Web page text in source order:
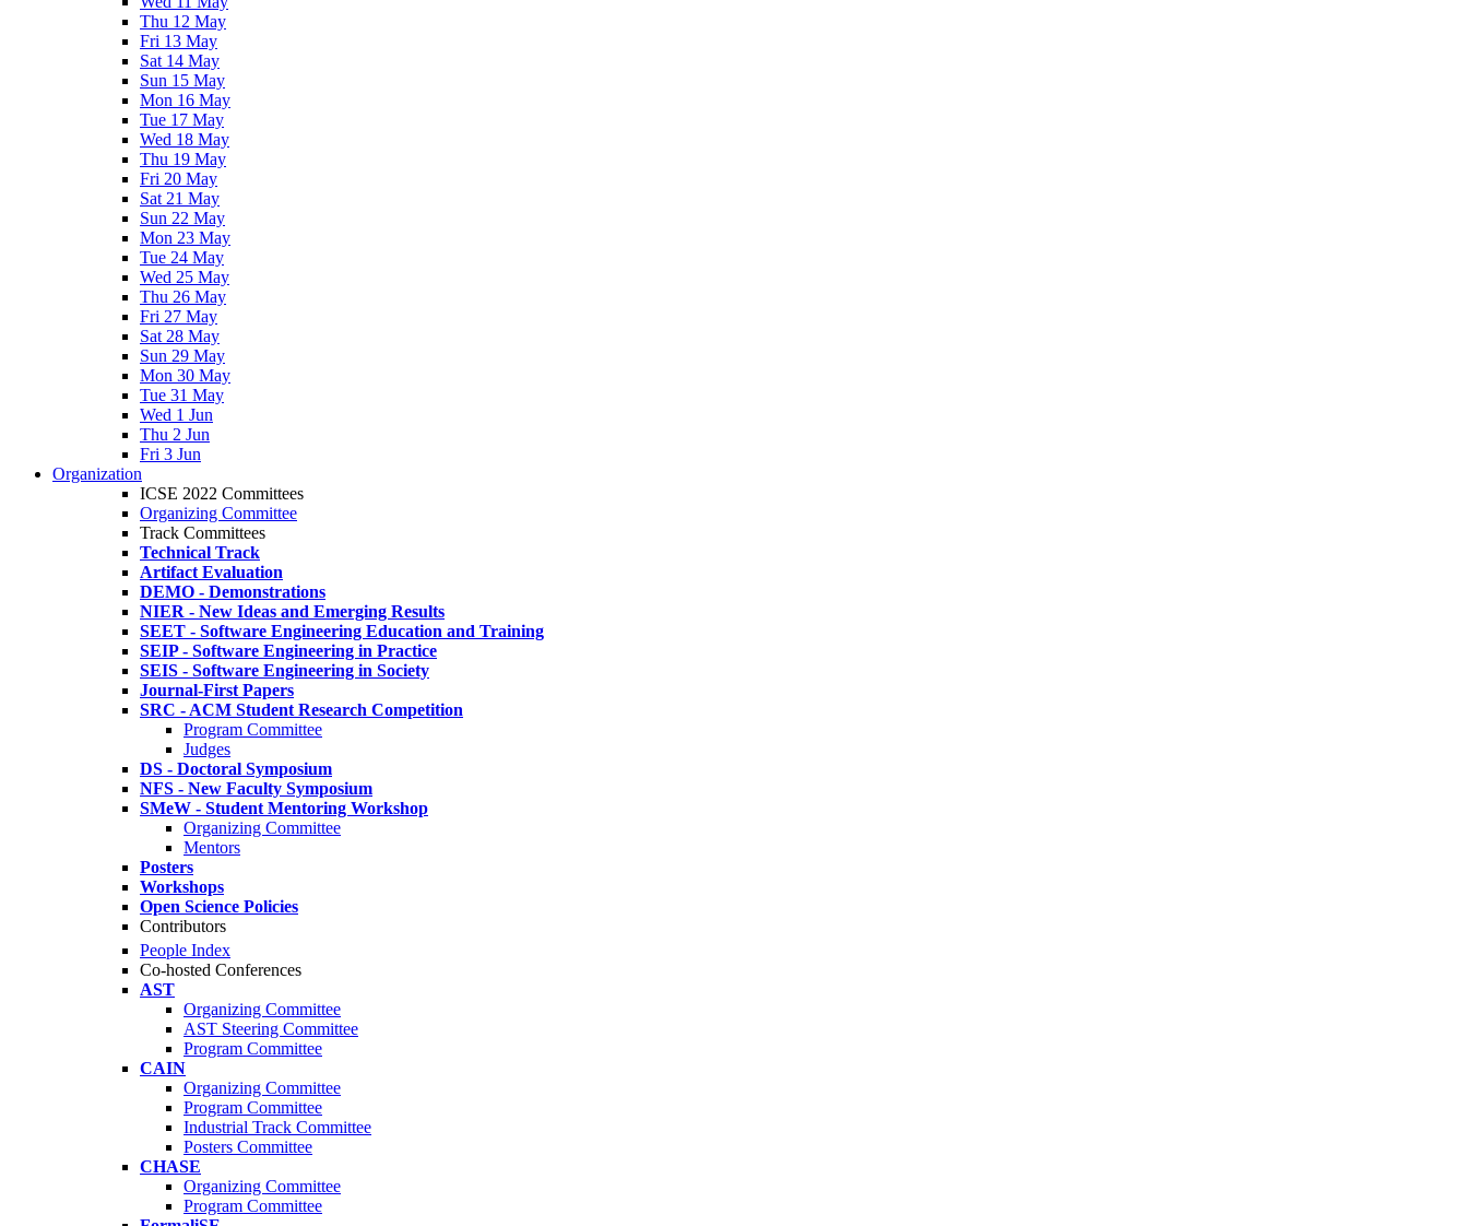
Thu 12 May
Fri 13 May
Sat 14 May
Sun 15 May
Mon 16 May
Tue 17 May
Wed 18 May
Thu 19 May
Fri 20 May
Sat 21 May
Sun 22 May
Mon 23 May
Tue 24 May
Wed 25 May
Thu 26 May
Fri 27 May
Sat 28 May
Sun 29 May
Mon 30 May
Tue 31 May
Wed 1 Jun
Thu 2 Jun
Fri 3 Jun
Organization
ICSE 2022 Committees
Organizing Committee
Track Committees
Technical Track
Artifact Evaluation
DEMO - Demonstrations
NIER - New Ideas and Emerging Results
SEET - Software Engineering Education and Training
SEIP - Software Engineering in Practice
SEIS - Software Engineering in Society
Journal-First Papers
SRC - ACM Student Research Competition
Program Committee
Judges
DS - Doctoral Symposium
NFS - New Faculty Symposium
SMeW - Student Mentoring Workshop
Organizing Committee
Mentors
Posters
Workshops
Open Science Policies
Contributors
People Index
Co-hosted Conferences
AST
Organizing Committee
AST Steering Committee
Program Committee
CAIN
Organizing Committee
Program Committee
Industrial Track Committee
Posters Committee
CHASE
Organizing Committee
Program Committee